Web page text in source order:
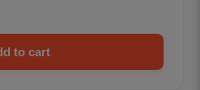
to cart